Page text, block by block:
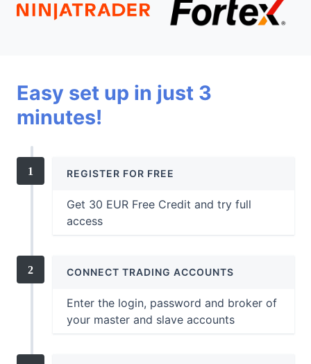
Easy set up in just 3
minutes!
REGISTER FOR FREE
Get 30 EUR Free Credit and try full
access
CONNECT TRADING ACCOUNTS
Enter the login, password and broker of
your master and slave accounts